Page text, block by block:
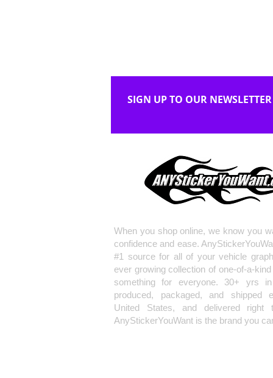
SIGN UP TO OUR NEWSLETTER
When you shop online, we know you
confidence and ease.
#1 source for all of your vehicle
ever growing collection of one-of-a-
something for everyone. 30+ yrs
produced, packaged, and shipped
United States, and delivered right
AnyStickerYouWant is the brand you